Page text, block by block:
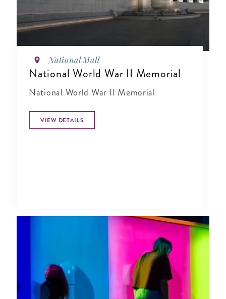
National Mall
National World War II Memorial
National World War II Memorial
VIEW DETAILS